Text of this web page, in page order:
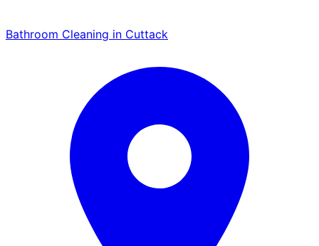
Bathroom Cleaning in Cuttack